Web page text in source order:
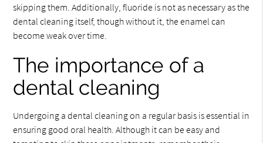
skipping them. Additionally, fluoride is not as necessary as the
dental cleaning itself, though without it, the enamel can
become weak over time.
The importance of a
dental cleaning
Undergoing a dental cleaning on a regular basis is essential in
ensuring good oral health. Although it can be easy and